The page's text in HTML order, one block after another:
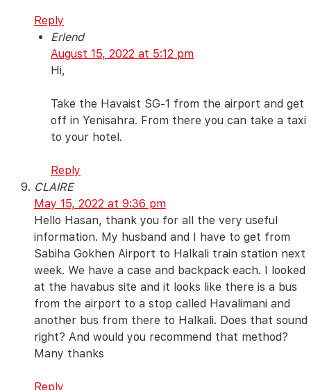
Reply
Erlend
August 15, 2022 at 5:12 pm
Hi,
Take the Havaist SG-1 from the airport and get
off in Yenisahra. From there you can take a taxi
to your hotel.
Reply
CLAIRE
May 15, 2022 at 9:36 pm
Hello Hasan, thank you for all the very useful
information. My husband and I have to get from
Sabiha Gokhen Airport to Halkali train station next
week. We have a case and backpack each. I looked
at the havabus site and it looks like there is a bus
from the airport to a stop called Havalimani and
another bus from there to Halkali. Does that sound
right? And would you recommend that method?
Many thanks
Reply